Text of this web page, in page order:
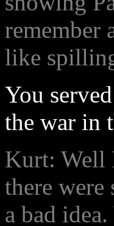
remember
like
You
the war in
Kurt: Well
there
a bad